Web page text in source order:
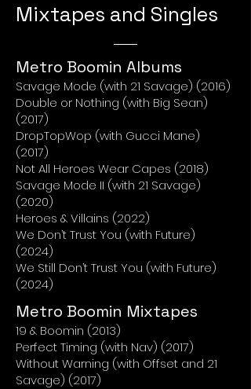
Mixtapes and Singles
Metro Boomin Albums
Savage Mode (with 21 Savage) (2016)
Double or Nothing (with Big Sean)
(2017)
DropTopWop (with Gucci Mane)
(2017)
Not All Heroes Wear Capes (2018)
Savage Mode II (with 21 Savage)
(2020)
Heroes & Villains (2022)
We Don’t Trust You (with Future)
(2024)
We Still Don’t Trust You (with Future)
(2024)
Metro Boomin Mixtapes
19 & Boomin (2013)
Perfect Timing (with Nav) (2017)
Without Warning (with Offset and 21
Savage) (2017)